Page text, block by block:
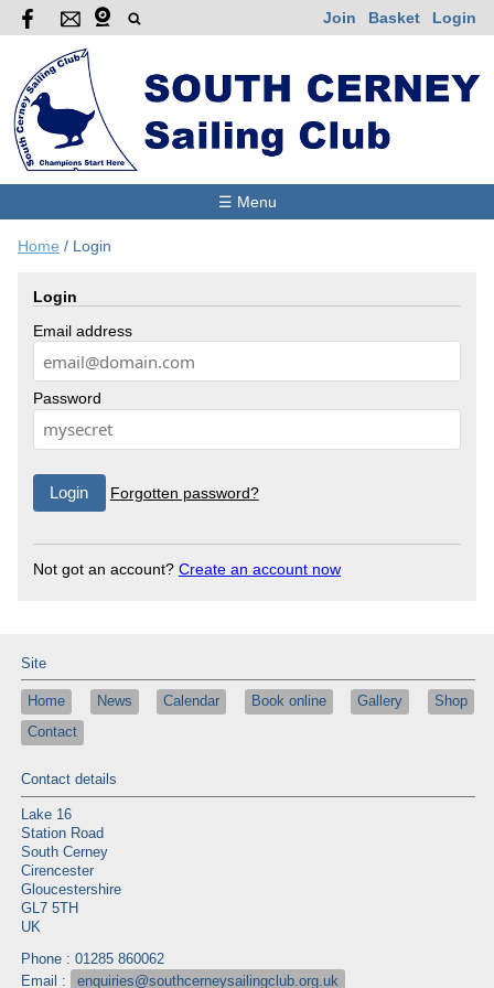
Join Basket Login
☰ Menu
Home / Login
Login
Email address
Password
Forgotten password?
Not got an account? Create an account now
Site
Home News Calendar Book online Gallery
Shop
Contact
Contact details
Lake 16
Station Road
South Cerney
Cirencester
Gloucestershire
GL7 5TH
UK
Phone : 01285 860062
Email :
enquiries@southcerneysailingclub.org.uk